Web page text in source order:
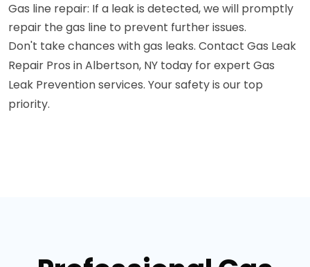
Gas line repair: If a leak is detected, we will promptly
repair the gas line to prevent further issues.
Don't take chances with gas leaks. Contact Gas Leak
Repair Pros in Albertson, NY today for expert Gas
Leak Prevention services. Your safety is our top
priority.